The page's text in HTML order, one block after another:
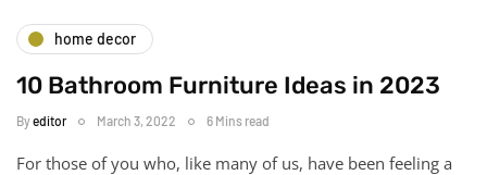
home decor
10 Bathroom Furniture Ideas in 2023
Byeditor March 3, 2022 6 Mins read
For those of you who, like many of us, have been feeling a